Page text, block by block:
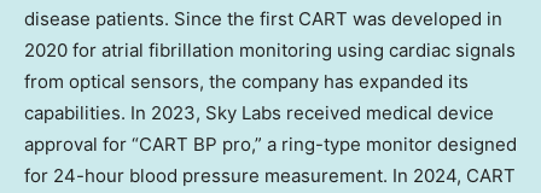
disease patients. Since the first CART was developed in
2020 for atrial fibrillation monitoring using cardiac signals
from optical sensors, the company has expanded its
capabilities. In 2023, Sky Labs received medical device
approval for “CART BP pro,” a ring-type monitor designed
for 24-hour blood pressure measurement. In 2024, CART